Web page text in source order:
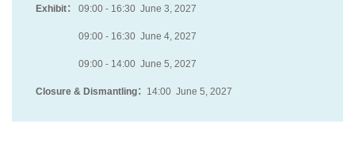
Exhibit： 09:00 - 16:30 June 3, 2027
09:00 - 16:30 June 4, 2027
09:00 - 14:00 June 5, 2027
Closure & Dismantling： 14:00 June 5, 2027